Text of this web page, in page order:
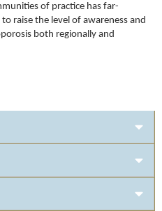
of practice has far-
raise the level of awareness and
both regionally and